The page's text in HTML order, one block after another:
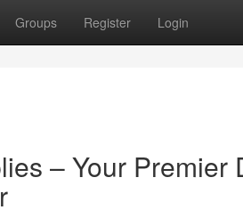
Groups Register Login
– Your Premier